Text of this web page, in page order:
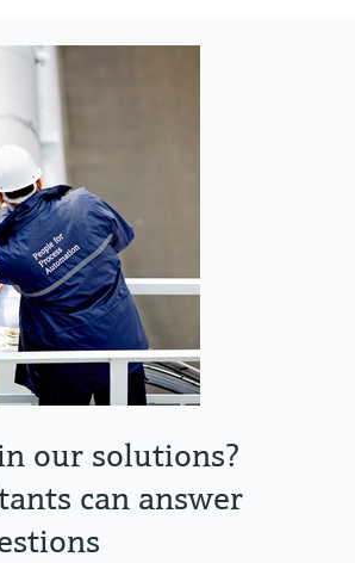
our solutions?
can answer